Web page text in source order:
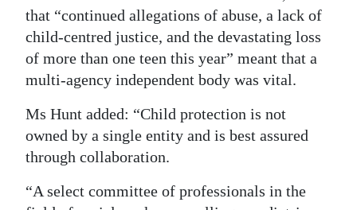
RGMags
Drive
For
that “continued allegations of abuse, a lack of
child-centred justice, and the devastating loss
of more than one teen this year” meant that a
multi-agency independent body was vital.
Ms Hunt added: “Child protection is not
owned by a single entity and is best assured
through collaboration.
“A select committee of professionals in the